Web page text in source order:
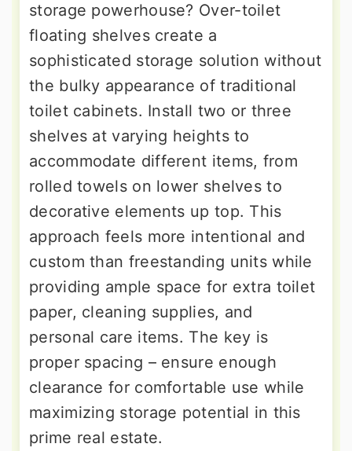
storage powerhouse? Over-toilet
floating shelves create a
sophisticated storage solution without
the bulky appearance of traditional
toilet cabinets. Install two or three
shelves at varying heights to
accommodate different items, from
rolled towels on lower shelves to
decorative elements up top. This
approach feels more intentional and
custom than freestanding units while
providing ample space for extra toilet
paper, cleaning supplies, and
personal care items. The key is
proper spacing – ensure enough
clearance for comfortable use while
maximizing storage potential in this
prime real estate.